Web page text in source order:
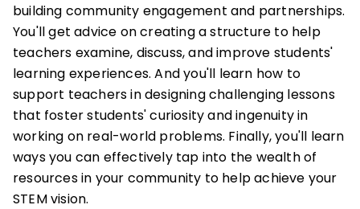
building community engagement and partnerships.
You'll get advice on creating a structure to help
teachers examine, discuss, and improve students'
learning experiences. And you'll learn how to
support teachers in designing challenging lessons
that foster students' curiosity and ingenuity in
working on real-world problems. Finally, you'll learn
ways you can effectively tap into the wealth of
resources in your community to help achieve your
STEM vision.